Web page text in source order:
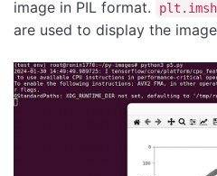
image in PIL format.
are used to display the